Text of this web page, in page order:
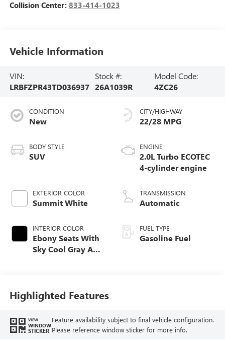
Collision Center: 833-414-1023
Vehicle Information
VIN:
LRBFZPR43TD036937
Stock #:
26A1039R
Model Code:
4ZC26
CONDITION
New
BODY STYLE
SUV
EXTERIOR COLOR
Summit White
INTERIOR COLOR
Ebony Seats With
Sky Cool Gray And
Leather-Appointed
Seat Trim
CITY/HIGHWAY
22/28 MPG
ENGINE
2.0L Turbo ECOTEC
4-cylinder engine
TRANSMISSION
Automatic
FUEL TYPE
Gasoline Fuel
Highlighted Features
VIEW
WINDOW
STICKER
Feature availability subject to final vehicle configuration.
Please reference window sticker for more info.